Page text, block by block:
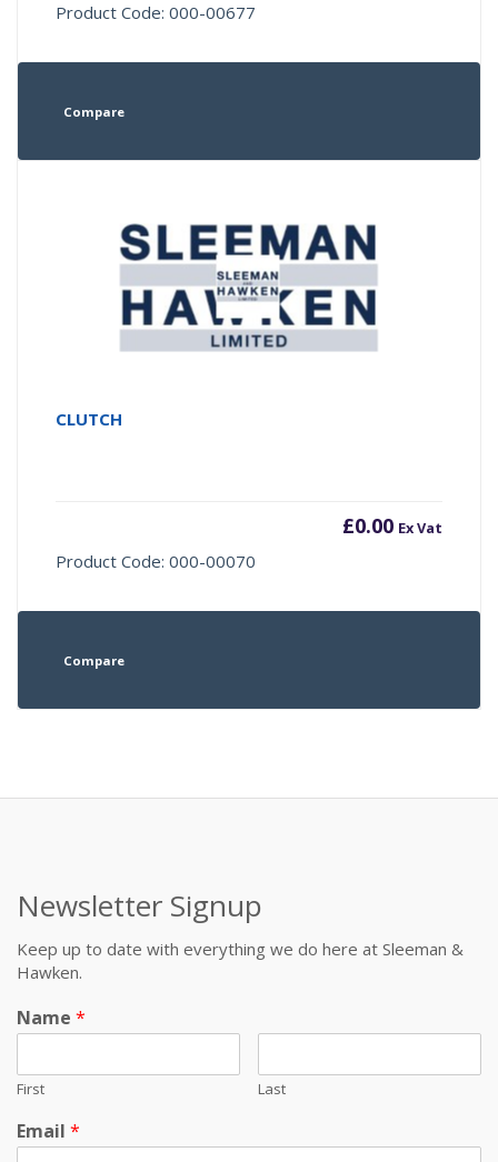
Product Code: 000-00677
Compare
CLUTCH
£0.00 Ex Vat
Product Code: 000-00070
Compare
Newsletter Signup
Keep up to date with everything we do here at Sleeman &
Hawken.
Name *
First Last
Email *